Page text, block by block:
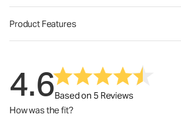
Product Features
4.6Based on 5 Reviews
How was the fit?